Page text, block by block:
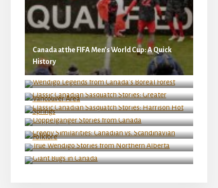
Canada at the FIFA Men’s World Cup: A Quick
History
Wendigo Legends from Canada’s Boreal Forest
Classic Canadian Sasquatch Stories: Greater
Vancouver Area
Classic Canadian Sasquatch Stories: Harrison
Hot Springs
Doppelganger Stories from Canada
Creepy Similarities: Canadian vs. Scandinavian
Folklore
True Wendigo Stories from Northern Alberta
Giant Bugs in Canada